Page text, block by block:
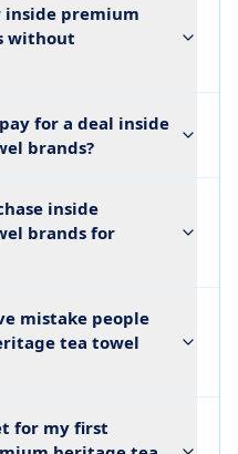
inside premium
without
for a deal inside
brands?
inside
brands for
mistake people
tea towel
for my first